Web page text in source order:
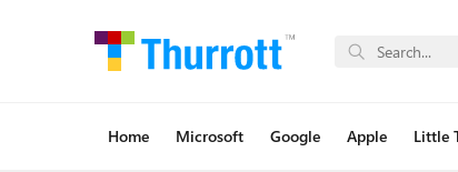
Home Microsoft Google Apple Little